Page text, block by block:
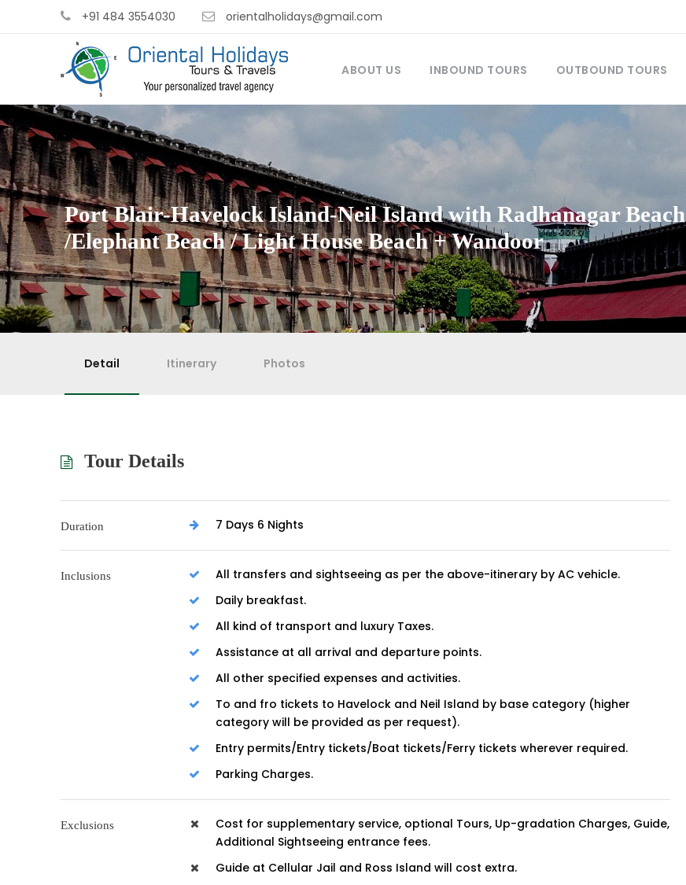
+91 484 3554030 orientalholidays@gmail.com
ABOUT US INBOUND TOURS OUTBOUND TOURS
Port Blair-Havelock Island-Neil Island with Radhanagar Beach
/Elephant Beach / Light House Beach + Wandoor
Detail Itinerary Photos
Tour Details
Duration 7 Days 6 Nights
Inclusions
All transfers and sightseeing as per the above-itinerary by AC vehicle.
Daily breakfast.
All kind of transport and luxury Taxes.
Assistance at all arrival and departure points.
All other specified expenses and activities.
To and fro tickets to Havelock and Neil Island by base category (higher
category will be provided as per request).
Entry permits/Entry tickets/Boat tickets/Ferry tickets wherever required.
Parking Charges.
Exclusions
Cost for supplementary service, optional Tours, Up-gradation Charges, Guide,
Additional Sightseeing entrance fees.
Guide at Cellular Jail and Ross Island will cost extra.